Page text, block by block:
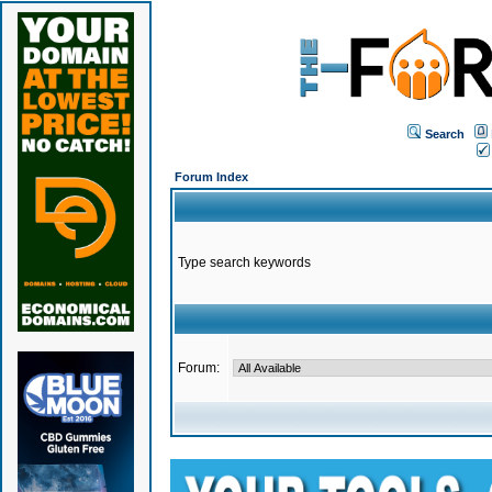
Search
Forum Index
Type search keywords
Forum: